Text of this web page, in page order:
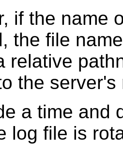
if the name
the file
relative
the server's
a time and
log file is